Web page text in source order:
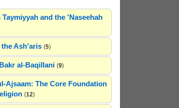
and the 'Naseehah
the Ash'aris (5)
al-Baqillani (9)
Ajsaam: The Core Foundation
(12)